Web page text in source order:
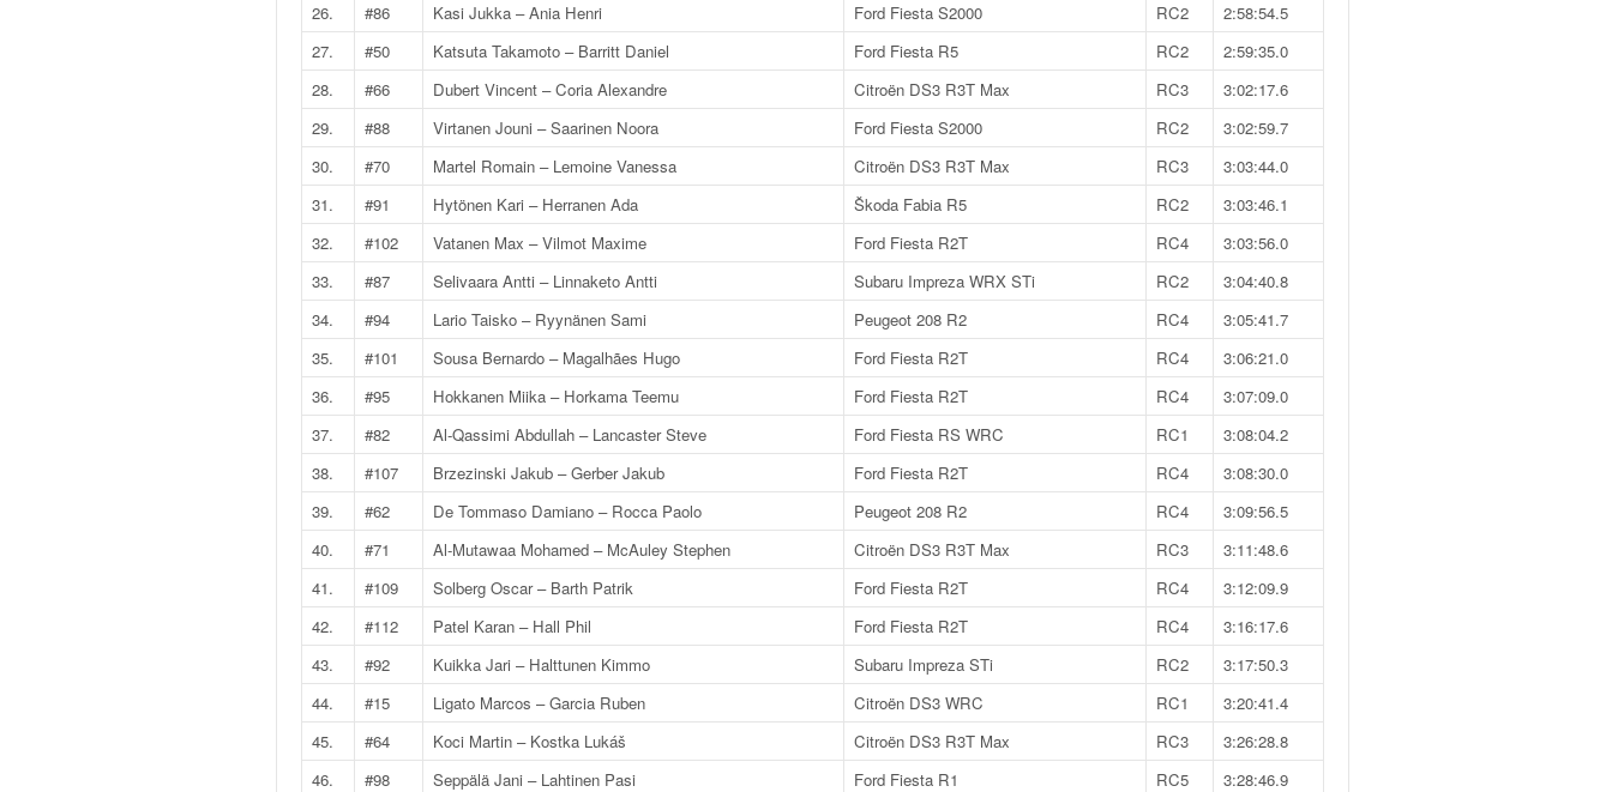
26.
#86 Kasi Jukka – Ania Henri Ford Fiesta S2000 RC2
2:58:54.5
27.
#50 Katsuta Takamoto – Barritt Daniel Ford Fiesta R5 RC2
2:59:35.0
28.
#66 Dubert Vincent – Coria Alexandre Citroën DS3 R3T Max RC3
3:02:17.6
29.
#88 Virtanen Jouni – Saarinen Noora Ford Fiesta S2000 RC2
3:02:59.7
30.
#70 Martel Romain – Lemoine Vanessa Citroën DS3 R3T Max RC3
3:03:44.0
31.
#91 Hytönen Kari – Herranen Ada Škoda Fabia R5 RC2
3:03:46.1
32.
#102 Vatanen Max – Vilmot Maxime Ford Fiesta R2T RC4
3:03:56.0
33.
#87 Selivaara Antti – Linnaketo Antti Subaru Impreza WRX STi RC2
3:04:40.8
34.
#94 Lario Taisko – Ryynänen Sami Peugeot 208 R2 RC4
3:05:41.7
35.
#101 Sousa Bernardo – Magalhães Hugo Ford Fiesta R2T RC4
3:06:21.0
36.
#95 Hokkanen Miika – Horkama Teemu Ford Fiesta R2T RC4
3:07:09.0
37.
#82 Al-Qassimi Abdullah – Lancaster Steve Ford Fiesta RS WRC RC1
3:08:04.2
38.
#107 Brzezinski Jakub – Gerber Jakub Ford Fiesta R2T RC4
3:08:30.0
39.
#62 De Tommaso Damiano – Rocca Paolo Peugeot 208 R2 RC4
3:09:56.5
40.
#71 Al-Mutawaa Mohamed – McAuley Stephen Citroën DS3 R3T Max RC3
3:11:48.6
41.
#109 Solberg Oscar – Barth Patrik Ford Fiesta R2T RC4
3:12:09.9
42.
#112 Patel Karan – Hall Phil Ford Fiesta R2T RC4
3:16:17.6
43.
#92 Kuikka Jari – Halttunen Kimmo Subaru Impreza STi RC2
3:17:50.3
44.
#15 Ligato Marcos – Garcia Ruben Citroën DS3 WRC RC1
3:20:41.4
45.
#64 Koci Martin – Kostka Lukáš Citroën DS3 R3T Max RC3
3:26:28.8
46.
#98 Seppälä Jani – Lahtinen Pasi Ford Fiesta R1 RC5
3:28:46.9